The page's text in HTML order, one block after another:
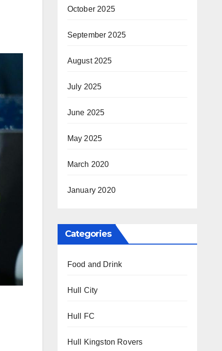
October 2025
September 2025
August 2025
July 2025
June 2025
May 2025
March 2020
January 2020
Categories
Food and Drink
Hull City
Hull FC
Hull Kingston Rovers